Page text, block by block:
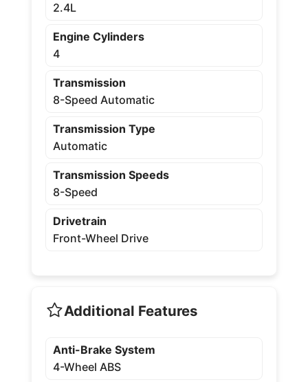
2.4L
Engine Cylinders
4
Transmission
8-Speed Automatic
Transmission Type
Automatic
Transmission Speeds
8-Speed
Drivetrain
Front-Wheel Drive
Additional Features
Anti-Brake System
4-Wheel ABS